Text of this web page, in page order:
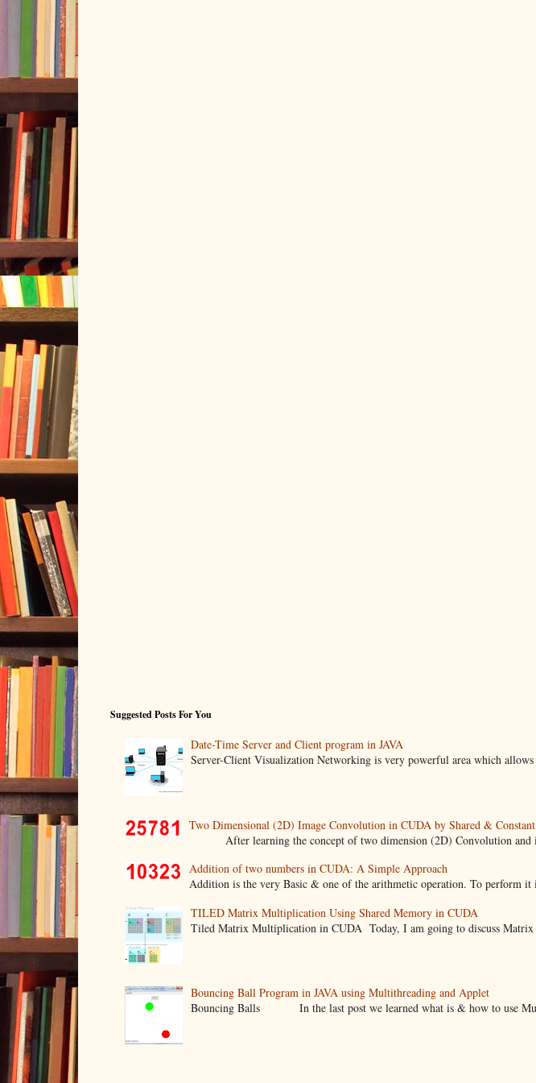
Suggested Posts For You
Date-Time Server and Client program in JAVA
Server-Client Visualization Networking is very powerful area which
Two Dimensional (2D) Image Convolution in CUDA by Shared &
After learning the concept of two dimension (2D) Convolution and
Addition of two numbers in CUDA: A Simple Approach
Addition is the very Basic & one of the arithmetic operation. To perform it
TILED Matrix Multiplication Using Shared Memory in CUDA
Tiled Matrix Multiplication in CUDA Today, I am going to discuss
Bouncing Ball Program in JAVA using Multithreading and Applet
Bouncing Balls In the last post we learned what is & how to use